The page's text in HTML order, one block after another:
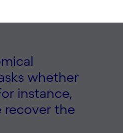
whether
instance,
recover the